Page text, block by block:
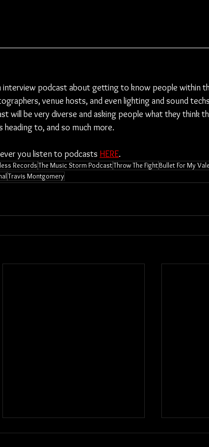
interview podcast about getting to know people within
venue hosts, and even lighting and sound
will be very diverse and asking people what they think
heading to, and so much more.
you listen to podcasts HERE.
RecordsThe Music Storm PodcastThrow The FightBullet For My
Travis Montgomery